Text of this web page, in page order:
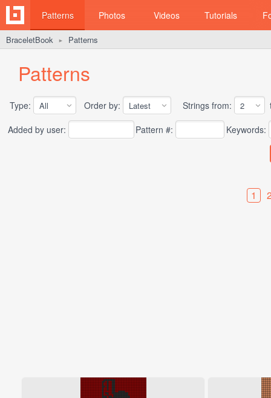
Patterns Photos Videos Tutorials
BraceletBook ► Patterns
Patterns
Type: Order by: Strings from:
Added by user:
Pattern #: Keywords:
1